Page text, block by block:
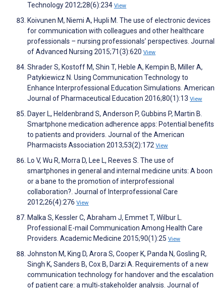
Technology 2012;28(6):234 View
Koivunen M, Niemi A, Hupli M. The use of electronic devices
for communication with colleagues and other healthcare
professionals – nursing professionals’ perspectives. Journal
of Advanced Nursing 2015;71(3):620 View
Shrader S, Kostoff M, Shin T, Heble A, Kempin B, Miller A,
Patykiewicz N. Using Communication Technology to
Enhance Interprofessional Education Simulations. American
Journal of Pharmaceutical Education 2016;80(1):13 View
Dayer L, Heldenbrand S, Anderson P, Gubbins P, Martin B.
Smartphone medication adherence apps: Potential benefits
to patients and providers. Journal of the American
Pharmacists Association 2013;53(2):172 View
Lo V, Wu R, Morra D, Lee L, Reeves S. The use of
smartphones in general and internal medicine units: A boon
or a bane to the promotion of interprofessional
collaboration?. Journal of Interprofessional Care
2012;26(4):276 View
Malka S, Kessler C, Abraham J, Emmet T, Wilbur L.
Professional E-mail Communication Among Health Care
Providers. Academic Medicine 2015;90(1):25 View
Johnston M, King D, Arora S, Cooper K, Panda N, Gosling R,
Singh K, Sanders B, Cox B, Darzi A. Requirements of a new
communication technology for handover and the escalation
of patient care: a multi‐stakeholder analysis. Journal of